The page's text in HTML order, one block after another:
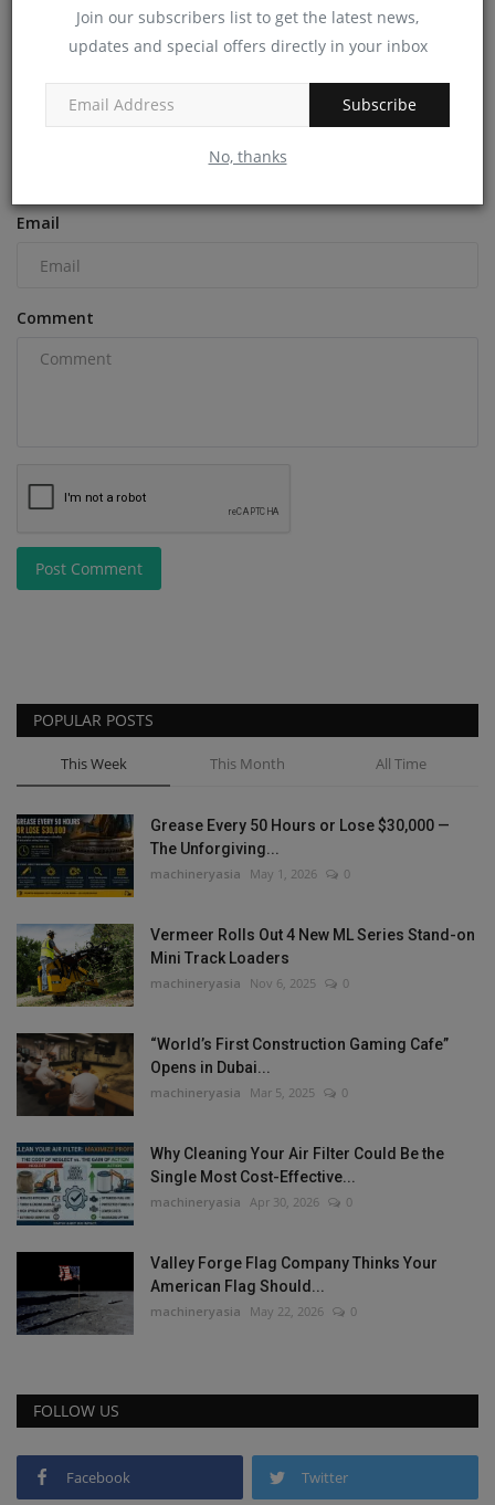
Join our subscribers list to get the latest news,
updates and special offers directly in your inbox
Subscribe
No, thanks
machineryasia Dec 9, 2024
Name
Email
Comment
Post Comment
POPULAR POSTS
This Week This Month All Time
Grease Every 50 Hours or Lose $30,000 —
The Unforgiving...
machineryasia May 1, 2026 0
Vermeer Rolls Out 4 New ML Series Stand-on
Mini Track Loaders
machineryasia Nov 6, 2025 0
“World’s First Construction Gaming Cafe”
Opens in Dubai...
machineryasia Mar 5, 2025 0
Why Cleaning Your Air Filter Could Be the
Single Most Cost-Effective...
machineryasia Apr 30, 2026 0
Valley Forge Flag Company Thinks Your
American Flag Should...
machineryasia May 22, 2026 0
FOLLOW US
Facebook Twitter